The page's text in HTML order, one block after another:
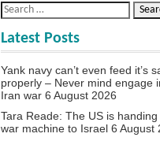
Latest Posts
Yank navy can’t even feed it’s
properly – Never mind engage
Iran war 6 August 2026
Tara Reade: The US is handing
war machine to Israel 6 August